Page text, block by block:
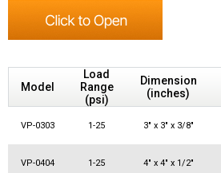
Model
Load
Range
(psi)
Dimension
(inches)
VP-0303 1-25 3" x 3" x 3/8"
VP-0404 1-25 4" x 4" x 1/2"